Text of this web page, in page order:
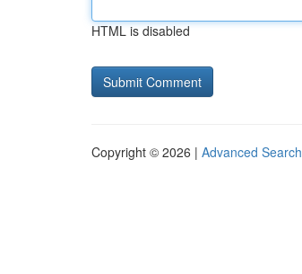
HTML is disabled
Copyright © 2026 | Advanced Search